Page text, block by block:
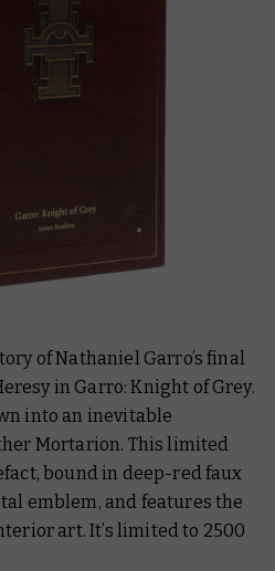
of Nathaniel Garro’s final
in Garro: Knight of Grey.
into an inevitable
Mortarion. This limited
bound in deep-red faux
emblem, and features the
art. It’s limited to 2500